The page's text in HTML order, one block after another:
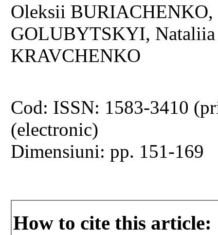
Oleksii
GOLUBYTSKYI,
KRAVCHENKO
Cod: ISSN: 1583-3410
(electronic)
Dimensiuni: pp. 151-169
How to cite this article: